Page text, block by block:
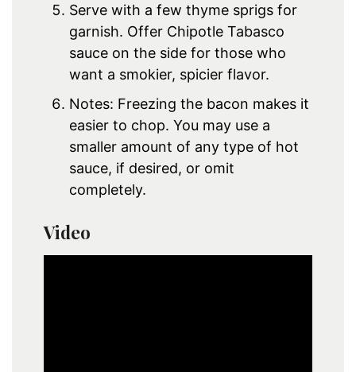
Serve with a few thyme sprigs for
garnish. Offer Chipotle Tabasco
sauce on the side for those who
want a smokier, spicier flavor.
Notes: Freezing the bacon makes it
easier to chop. You may use a
smaller amount of any type of hot
sauce, if desired, or omit
completely.
Video